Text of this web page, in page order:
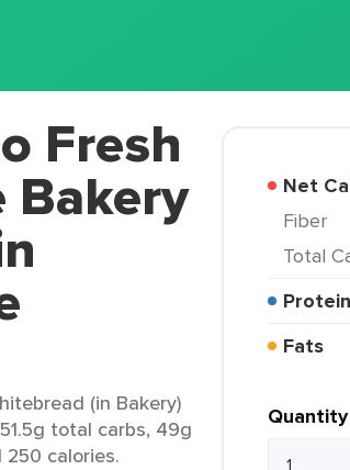
Fresh
Bakery
(in Bakery)
total carbs, 49g
calories.
Net
Fiber
Total
Protein
Fats
Quantity